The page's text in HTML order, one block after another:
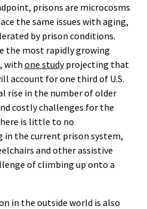
prisons are microcosms
the same issues with aging,
by prison conditions.
the most rapidly growing
with one studyprojecting that
account for one third of U.S.
rise in the number of older
costly challenges for the
is little to no
the current prison system,
and other assistive
of climbing up onto a
in the outside world is also